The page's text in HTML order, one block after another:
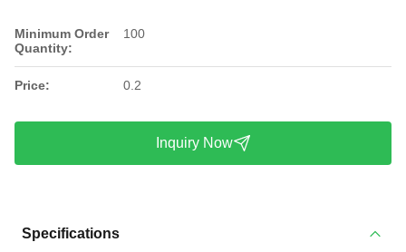
Minimum Order
Quantity:
100
Price: 0.2
Inquiry Now
Specifications